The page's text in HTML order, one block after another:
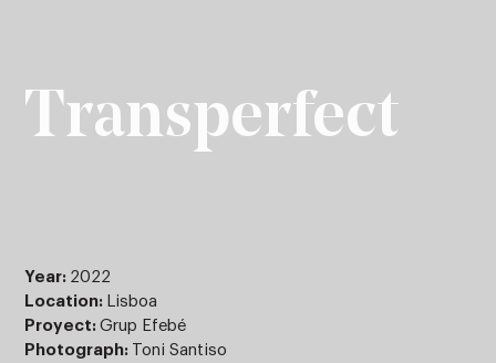
Transperfect
Year: 2022
Location: Lisboa
Proyect:Grup Efebé
Photograph:
Toni Santiso